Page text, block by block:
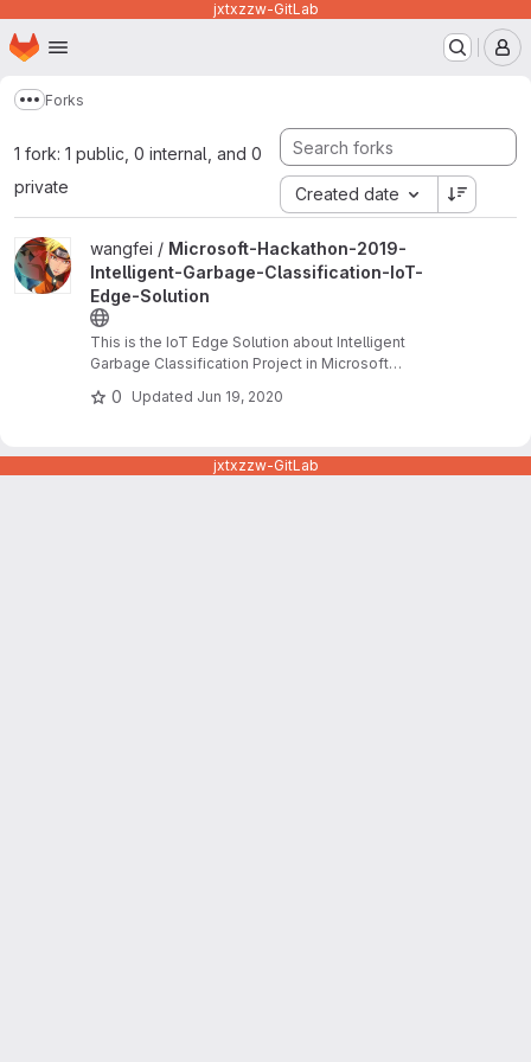
jxtxzzw-GitLab
Skip to main content
Homepage
Show more breadcrumbs
Forks
1 fork: 1 public, 0 internal, and 0
private
Created date
View Microsoft-Hackathon-2019-Intelligent-Garbage-
wangfei / Microsoft-Hackathon-2019-
Intelligent-Garbage-Classification-IoT-
Edge-Solution
This is the IoT Edge Solution about Intelligent
Garbage Classification Project in Microsoft
which is WeChat mini APP solution. We won the
0 Updated Jun 19, 2020
jxtxzzw-GitLab